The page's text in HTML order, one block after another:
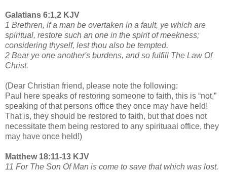
Galatians 6:1,2 KJV
1 Brethren, if a man be overtaken in a fault, ye which are
spiritual, restore such an one in the spirit of meekness;
considering thyself, lest thou also be tempted.
2 Bear ye one another's burdens, and so fulfill The Law Of
Christ.
(Dear Christian friend, please note the following:
Paul here speaks of restoring someone to faith, this is “not,”
speaking of that persons office they once may have held!
That is, they should be restored to faith, but that does not
necessitate them being restored to any spirituaal office, they
may have once held!)
Matthew 18:11-13 KJV
11 For The Son Of Man is come to save that which was lost.